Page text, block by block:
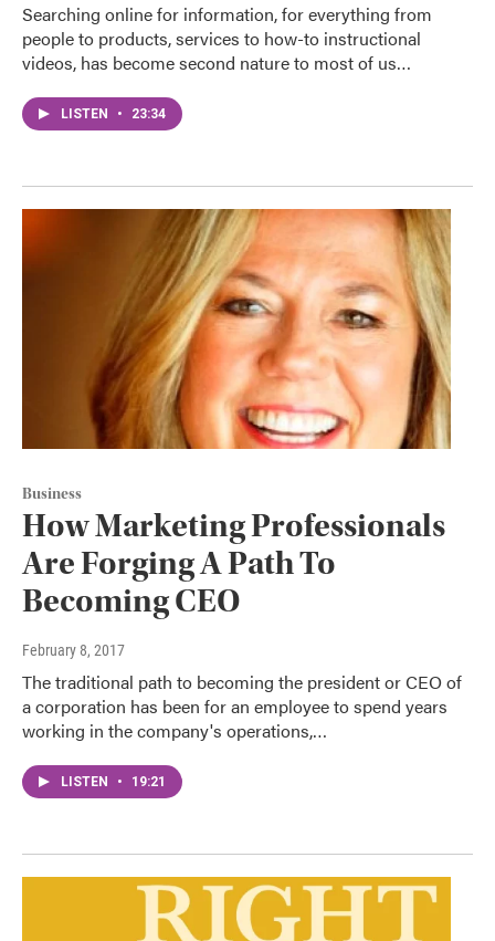
Searching online for information, for everything from
people to products, services to how-to instructional
videos, has become second nature to most of us…
LISTEN • 23:34
Business
How Marketing Professionals
Are Forging A Path To
Becoming CEO
February 8, 2017
The traditional path to becoming the president or CEO of
a corporation has been for an employee to spend years
working in the company's operations,…
LISTEN • 19:21